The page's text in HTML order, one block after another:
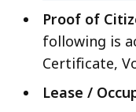
Proof of
following is
Certificate,
Lease /